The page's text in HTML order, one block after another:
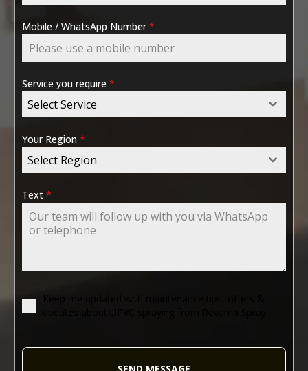
Mobile / WhatsApp Number*
Service you require *
Select Service
Your Region *
Select Region
Text *
SEND MESSAGE